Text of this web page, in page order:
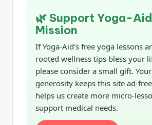
🌿 Support Yoga-
Mission
If Yoga-Aid’s free yoga lessons
rooted wellness tips bless your
please consider a small gift. Your
generosity keeps this site ad-
helps us create more micro-
support medical needs.